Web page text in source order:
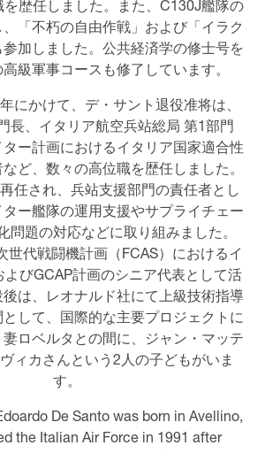
歴任しました。また、C130J艦隊の
「不朽の自由作戦」および「イラク
加しました。公共経済学の修士号を
級軍事コースも修了しています。
にかけて、デ・サント退役准将は、
長、イタリア航空兵站総局 第1部門
ー計画におけるイタリア国家適合性
ど、数々の高位職を歴任しました。
任され、兵站支援部門の責任者とし
ー艦隊の運用支援やサプライチェー
問題の対応などに取り組みました。
世代戦闘機計画（FCAS）におけるイ
よびGCAP計画のシニア代表として活
は、レオナルド社にて上級技術指導
して、国際的な主要プロジェクトに
ロベルタとの間に、ジャン・マッテ
ィカさんという2人の子どもがいま
す。
De Santo was born in Avellino,
the Italian Air Force in 1991 after